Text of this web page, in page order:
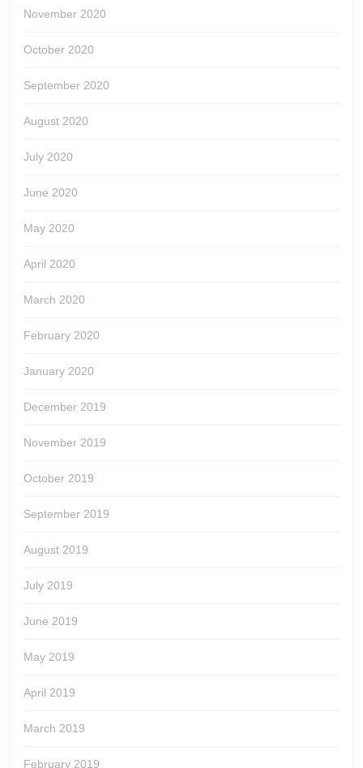
November 2020
October 2020
September 2020
August 2020
July 2020
June 2020
May 2020
April 2020
March 2020
February 2020
January 2020
December 2019
November 2019
October 2019
September 2019
August 2019
July 2019
June 2019
May 2019
April 2019
March 2019
February 2019